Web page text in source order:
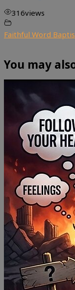
316views
Faithful Word
You may